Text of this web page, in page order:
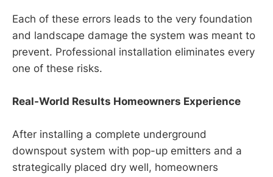
Each of these errors leads to the very foundation
and landscape damage the system was meant to
prevent. Professional installation eliminates every
one of these risks.
Real-World Results Homeowners Experience
After installing a complete underground
downspout system with pop-up emitters and a
strategically placed dry well, homeowners